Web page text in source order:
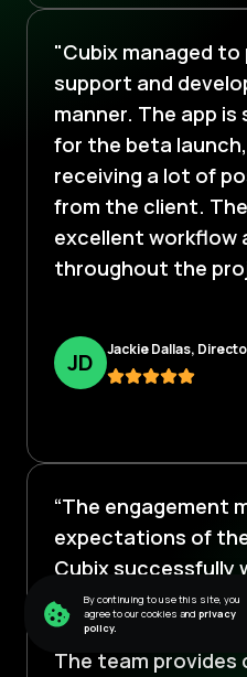
"Cubix managed
support and
manner. The app
for the beta
receiving a lot of
from the client.
excellent workflow
throughout the
JD Jackie Dallas,
“The engagement
expectations of
Cubix successfully
robust scope,
beyond to ensure
The team provides
By continuing to use this site, you
agree to our cookies and privacy
policy.